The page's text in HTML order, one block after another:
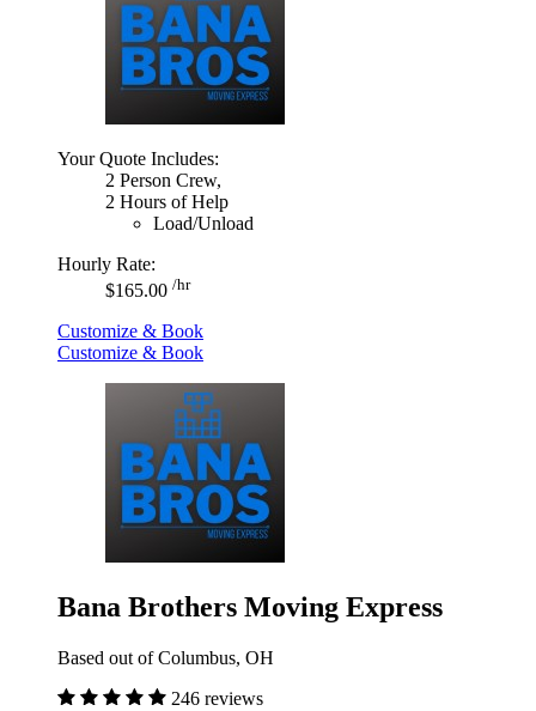
Your Quote Includes:
2 Person Crew,
2 Hours of Help
Load/Unload
Hourly Rate:
$165.00 /hr
Customize & Book
Customize & Book
Bana Brothers Moving Express
Based out of Columbus, OH
246 reviews